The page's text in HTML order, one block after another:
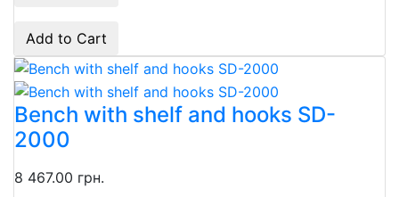
Add to Cart
Bench with shelf and hooks SD-
2000
8 467.00 грн.